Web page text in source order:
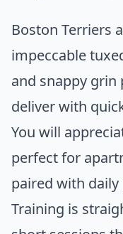
Boston Terriers
impeccable
and snappy
deliver with
You will
perfect for
paired with daily
Training is